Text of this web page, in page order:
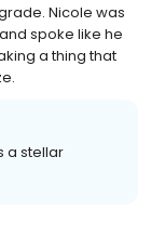
Nicole was
spoke like he
a thing that
a stellar